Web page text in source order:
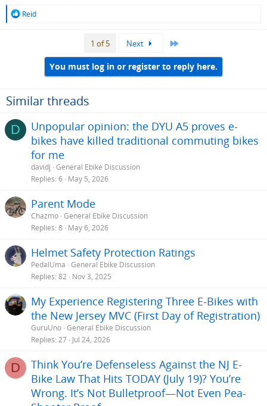
R
:
Reid
1 of 5 Next
You must log in or register to reply here.
Similar threads
D
Unpopular opinion: the DYU A5 proves e-
bikes have killed traditional commuting bikes
for me
davidj General Ebike Discussion
Replies 6 May 5, 2026
Parent Mode
Chazmo General Ebike Discussion
Replies 8 May 6, 2026
Helmet Safety Protection Ratings
PedalUma General Ebike Discussion
Replies 82 Nov 3, 2025
My Experience Registering Three E-Bikes with
the New Jersey MVC (First Day of Registration)
GuruUno General Ebike Discussion
Replies 27 Jul 24, 2026
D
Think You’re Defenseless Against the NJ E-
Bike Law That Hits TODAY (July 19)? You’re
Wrong. It’s Not Bulletproof—Not Even Pea-